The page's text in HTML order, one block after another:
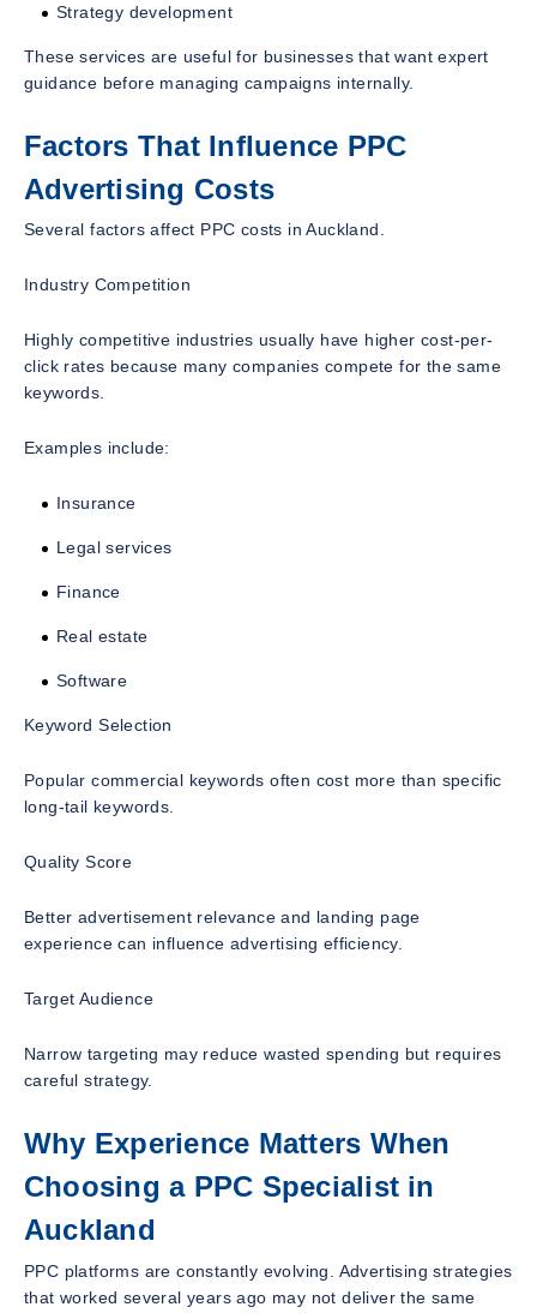
Strategy development
These services are useful for businesses that want expert
guidance before managing campaigns internally.
Factors That Influence PPC
Advertising Costs
Several factors affect PPC costs in Auckland.
Industry Competition
Highly competitive industries usually have higher cost-per-
click rates because many companies compete for the same
keywords.
Examples include:
Insurance
Legal services
Finance
Real estate
Software
Keyword Selection
Popular commercial keywords often cost more than specific
long-tail keywords.
Quality Score
Better advertisement relevance and landing page
experience can influence advertising efficiency.
Target Audience
Narrow targeting may reduce wasted spending but requires
careful strategy.
Why Experience Matters When
Choosing a PPC Specialist in
Auckland
PPC platforms are constantly evolving. Advertising strategies
that worked several years ago may not deliver the same